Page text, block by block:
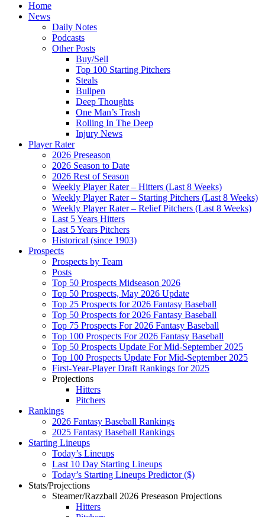
Home
News
Daily Notes
Podcasts
Other Posts
Buy/Sell
Top 100 Starting Pitchers
Steals
Bullpen
Deep Thoughts
One Man’s Trash
Rolling In The Deep
Injury News
Player Rater
2026 Preseason
2026 Season to Date
2026 Rest of Season
Weekly Player Rater – Hitters (Last 8 Weeks)
Weekly Player Rater – Starting Pitchers (Last 8 Weeks)
Weekly Player Rater – Relief Pitchers (Last 8 Weeks)
Last 5 Years Hitters
Last 5 Years Pitchers
Historical (since 1903)
Prospects
Prospects by Team
Posts
Top 50 Prospects Midseason 2026
Top 50 Prospects, May 2026 Update
Top 25 Prospects for 2026 Fantasy Baseball
Top 50 Prospects for 2026 Fantasy Baseball
Top 75 Prospects For 2026 Fantasy Baseball
Top 100 Prospects For 2026 Fantasy Baseball
Top 50 Prospects Update For Mid-September 2025
Top 100 Prospects Update For Mid-September 2025
First-Year-Player Draft Rankings for 2025
Projections
Hitters
Pitchers
Rankings
2026 Fantasy Baseball Rankings
2025 Fantasy Baseball Rankings
Starting Lineups
Today’s Lineups
Last 10 Day Starting Lineups
Today’s Starting Lineups Predictor ($)
Stats/Projections
Steamer/Razzball 2026 Preseason Projections
Hitters